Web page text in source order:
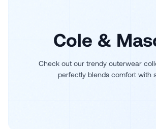
Cole &
Check out our trendy outerwear
perfectly blends comfort with